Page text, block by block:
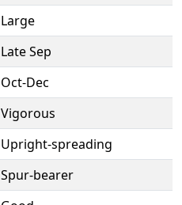
Large
Late Sep
Oct-Dec
Vigorous
Upright-spreading
Spur-bearer